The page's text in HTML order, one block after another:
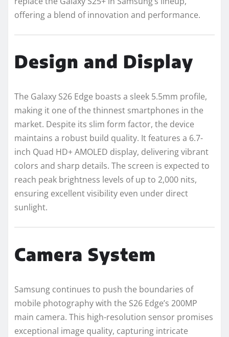
offering a blend of innovation and performance.
Design and Display
The Galaxy S26 Edge boasts a sleek 5.5mm profile,
making it one of the thinnest smartphones in the
market. Despite its slim form factor, the device
maintains a robust build quality. It features a 6.7-
inch Quad HD+ AMOLED display, delivering vibrant
colors and sharp details. The screen is expected to
reach peak brightness levels of up to 2,000 nits,
ensuring excellent visibility even under direct
sunlight.
Camera System
Samsung continues to push the boundaries of
mobile photography with the S26 Edge’s 200MP
main camera. This high-resolution sensor promises
exceptional image quality, capturing intricate